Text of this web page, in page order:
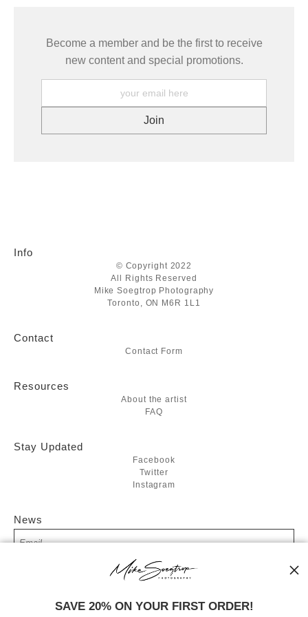
Become a member and be the first to receive
new content and special promotions.
Info
© Copyright 2022
All Rights Reserved
Mike Soegtrop Photography
Toronto, ON M6R 1L1
Contact
Contact Form
Resources
About the artist
FAQ
Stay Updated
Facebook
Twitter
Instagram
News
SIGN UP
I’d like to receive exclusive discounts and the latest information
SAVE 20% ON YOUR FIRST ORDER!